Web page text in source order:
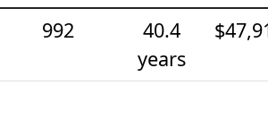
992
40.4
years